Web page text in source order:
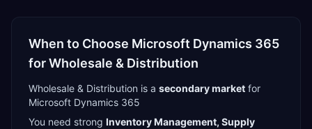
When to Choose Microsoft Dynamics 365
forWholesale & Distribution
Wholesale & Distribution is a secondarymarket for
Microsoft Dynamics 365
You need strong Inventory Management, Supply